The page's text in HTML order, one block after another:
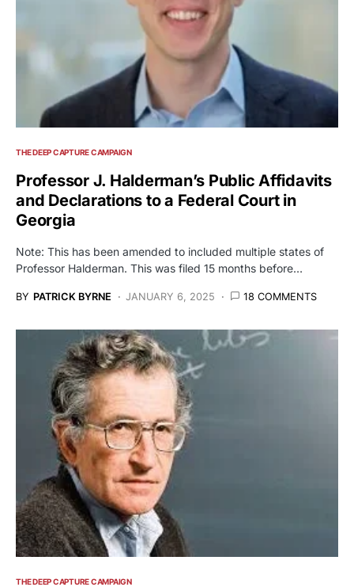
THE DEEP CAPTURE CAMPAIGN
Professor J. Halderman’s Public Affidavits
and Declarations to a Federal Court in
Georgia
Note: This has been amended to included multiple states of
Professor Halderman. This was filed 15 months before…
BY PATRICK BYRNE JANUARY 6, 2025 18 COMMENTS
THE DEEP CAPTURE CAMPAIGN